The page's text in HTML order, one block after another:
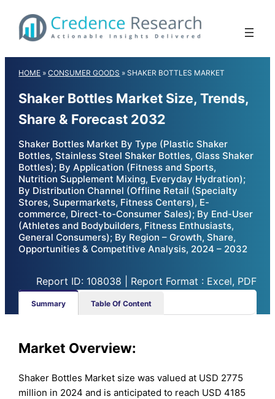
content
HOME »CONSUMER GOODS »SHAKER BOTTLES MARKET
Shaker Bottles Market Size, Trends,
Share & Forecast 2032
Shaker Bottles Market By Type (Plastic Shaker
Bottles, Stainless Steel Shaker Bottles, Glass Shaker
Bottles); By Application (Fitness and Sports,
Nutrition Supplement Mixing, Everyday Hydration);
By Distribution Channel (Offline Retail (Specialty
Stores, Supermarkets, Fitness Centers), E-
commerce, Direct-to-Consumer Sales); By End-User
(Athletes and Bodybuilders, Fitness Enthusiasts,
General Consumers); By Region – Growth, Share,
Opportunities & Competitive Analysis, 2024 – 2032
Report ID: 108038 | Report Format : Excel, PDF
Summary Table Of Content
Market Overview:
Shaker Bottles Market size was valued at USD 2775
million in 2024 and is anticipated to reach USD 4185